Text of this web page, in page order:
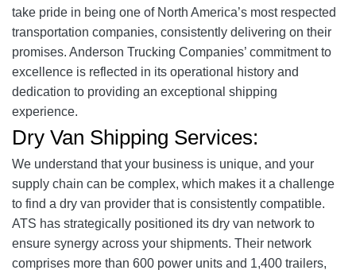
take pride in being one of North America’s most respected
transportation companies, consistently delivering on their
promises. Anderson Trucking Companies’ commitment to
excellence is reflected in its operational history and
dedication to providing an exceptional shipping
experience.
Dry Van Shipping Services:
We understand that your business is unique, and your
supply chain can be complex, which makes it a challenge
to find a dry van provider that is consistently compatible.
ATS has strategically positioned its dry van network to
ensure synergy across your shipments. Their network
comprises more than 600 power units and 1,400 trailers,